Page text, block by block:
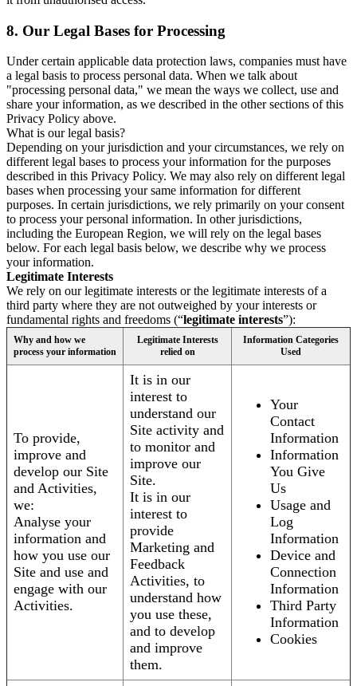
8. Our Legal Bases for Processing
Under certain applicable data protection laws, companies must have
a legal basis to process personal data. When we talk about
"processing personal data," we mean the ways we collect, use and
share your information, as we described in the other sections of this
Privacy Policy above.
What is our legal basis?
Depending on your jurisdiction and your circumstances, we rely on
different legal bases to process your information for the purposes
described in this Privacy Policy. We may also rely on different legal
bases when processing your same information for different
purposes. In certain jurisdictions, we rely primarily on your consent
to process your personal information. In other jurisdictions,
including the European Region, we will rely on the legal bases
below. For each legal basis below, we describe why we process
your information.
Legitimate Interests
We rely on our legitimate interests or the legitimate interests of a
third party where they are not outweighed by your interests or
fundamental rights and freedoms (“legitimate interests”):
Why and how we
process your information
Legitimate Interests
relied on
Information Categories
Used
To provide,
improve and
develop our Site
and Activities,
we:
Analyse your
information and
how you use our
Site and use and
engage with our
Activities.
It is in our
interest to
understand our
Site activity and
to monitor and
improve our
Site.
It is in our
interest to
provide
Marketing and
Feedback
Activities, to
understand how
you use these,
and to develop
and improve
them.
Your
Contact
Information
Information
You Give
Us
Usage and
Log
Information
Device and
Connection
Information
Third Party
Information
Cookies